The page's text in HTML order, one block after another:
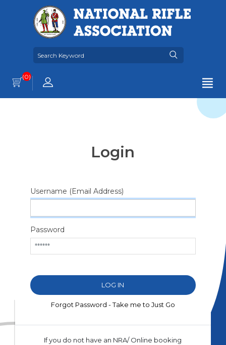
(0)
Login
Username (Email Address)
Password
Forgot Password - Take me to Just Go
If you do not have an NRA/ Online booking